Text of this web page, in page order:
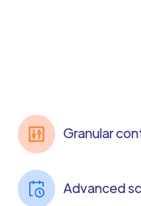
Granular
Advanced